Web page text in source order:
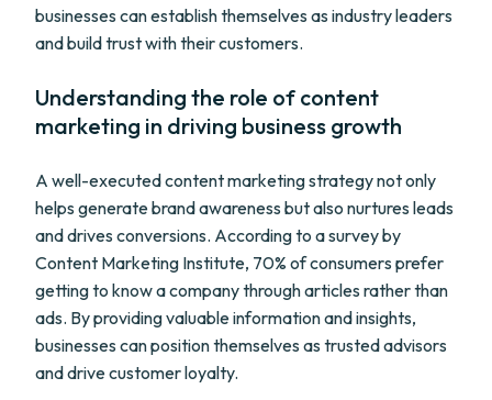
businesses can establish themselves as industry leaders
and build trust with their customers.
Understanding the role of content
marketing in driving business growth
A well-executed content marketing strategy not only
helps generate brand awareness but also nurtures leads
and drives conversions. According to a survey by
Content Marketing Institute, 70% of consumers prefer
getting to know a company through articles rather than
ads. By providing valuable information and insights,
businesses can position themselves as trusted advisors
and drive customer loyalty.